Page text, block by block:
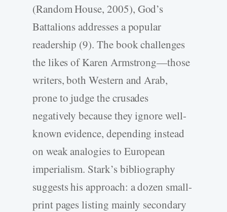
(Random House, 2005), God’s
Battalions addresses a popular
readership (9). The book challenges
the likes of Karen Armstrong—those
writers, both Western and Arab,
prone to judge the crusades
negatively because they ignore well-
known evidence, depending instead
on weak analogies to European
imperialism. Stark’s bibliography
suggests his approach: a dozen small-
print pages listing mainly secondary